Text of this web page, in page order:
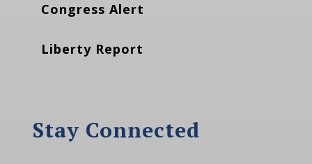
Congress Alert
Liberty Report
Stay Connected